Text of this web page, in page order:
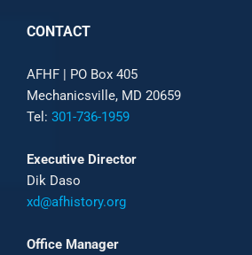
CONTACT
AFHF | PO Box 405
Mechanicsville, MD 20659
Tel: 301-736-1959
Executive Director
Dik Daso
xd@afhistory.org
Office Manager